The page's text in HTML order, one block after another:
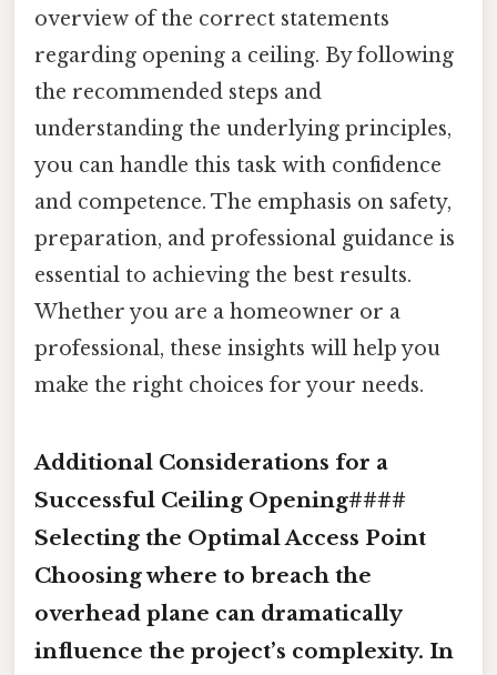
overview of the correct statements
regarding opening a ceiling. By following
the recommended steps and
understanding the underlying principles,
you can handle this task with confidence
and competence. The emphasis on safety,
preparation, and professional guidance is
essential to achieving the best results.
Whether you are a homeowner or a
professional, these insights will help you
make the right choices for your needs.
Additional Considerations for a
Successful Ceiling Opening####
Selecting the Optimal Access Point
Choosing where to breach the
overhead plane can dramatically
influence the project’s complexity. In